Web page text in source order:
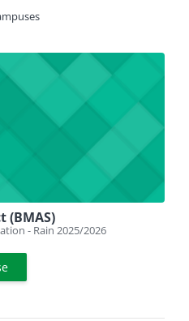
(BMAS)
- Rain 2025/2026